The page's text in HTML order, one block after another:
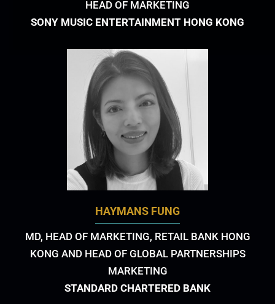
HEAD OF MARKETING
SONY MUSIC ENTERTAINMENT HONG KONG
HAYMANS FUNG
MD, HEAD OF MARKETING, RETAIL BANK HONG
KONG AND HEAD OF GLOBAL PARTNERSHIPS
MARKETING
STANDARD CHARTERED BANK